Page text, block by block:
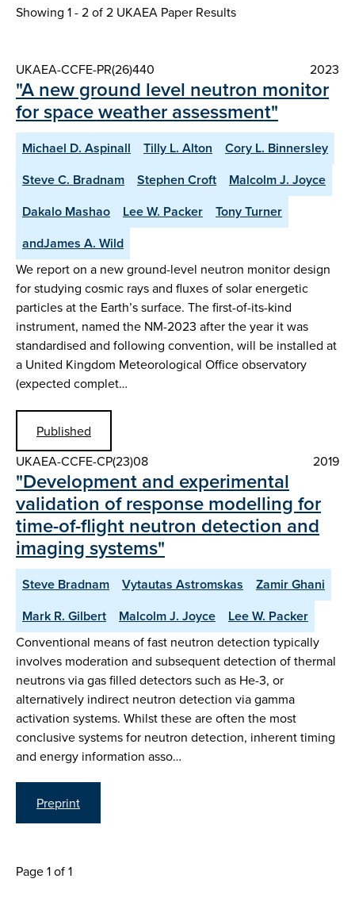
Showing 1 - 2 of2 UKAEA Paper Results
UKAEA-CCFE-PR(26)440 2023
"A new ground level neutron monitor
for space weather assessment"
Michael D. Aspinall Tilly L. Alton
Cory L. Binnersley
Steve C. Bradnam
Stephen Croft
Malcolm J. Joyce
Dakalo Mashao
Lee W. Packer
Tony Turner
andJames A. Wild
We report on a new ground-level neutron monitor design
for studying cosmic rays and fluxes of solar energetic
particles at the Earth’s surface. The first-of-its-kind
instrument, named the NM-2023 after the year it was
standardised and following convention, will be installed at
a United Kingdom Meteorological Office observatory
(expected complet…
Published
UKAEA-CCFE-CP(23)08
2019
"Development and experimental
validation of response modelling for
time-of-flight neutron detection and
imaging systems"
Steve Bradnam Vytautas Astromskas
Zamir Ghani
Mark R. Gilbert
Malcolm J. Joyce Lee W. Packer
Conventional means of fast neutron detection typically
involves moderation and subsequent detection of thermal
neutrons via gas filled detectors such as He-3, or
alternatively indirect neutron detection via gamma
activation systems. Whilst these are often the most
conclusive systems for neutron detection, inherent timing
and energy information asso…
Preprint
Page 1 of 1